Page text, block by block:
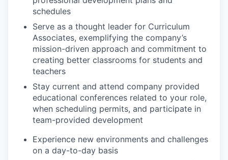
schedules
Serve as a thought leader for Curriculum
Associates, exemplifying the company’s
mission-driven approach and commitment to
creating better classrooms for students and
teachers
Stay current and attend company provided
educational conferences related to your role,
when scheduling permits, and participate in
team-provided development
Experience new environments and challenges
on a day-to-day basis